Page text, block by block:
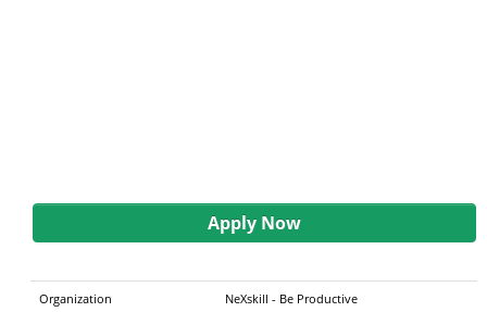
Apply Now
Organization NeXskill - Be Productive